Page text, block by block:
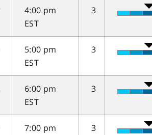
4:00 pm
EST
3
5:00 pm
EST
3
6:00 pm
EST
3
7:00 pm
3